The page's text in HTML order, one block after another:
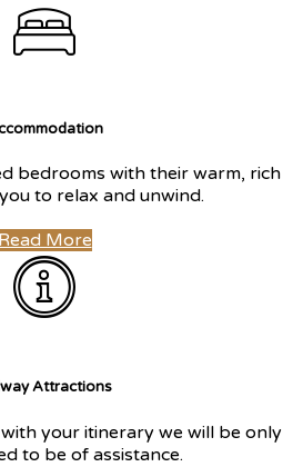
bedrooms with their warm, rich
to relax and unwind.
Read More
Attractions
your itinerary we will be only
to be of assistance.